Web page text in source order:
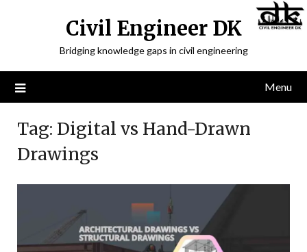
Civil Engineer DK
Bridging knowledge gaps in civil engineering
Menu
Tag: Digital vs Hand-Drawn
Drawings